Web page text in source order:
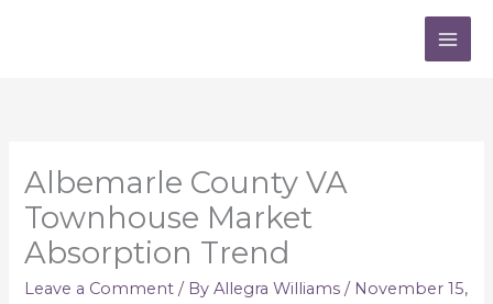
Albemarle County VA
Townhouse Market
Absorption Trend
Leave a Comment / ByAllegra Williams/ November 15,